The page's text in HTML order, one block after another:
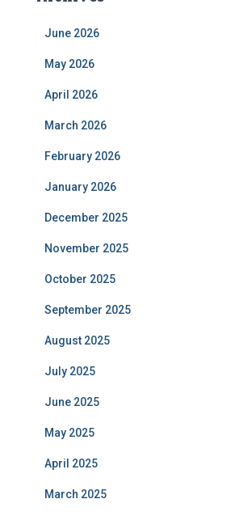
June 2026
May 2026
April 2026
March 2026
February 2026
January 2026
December 2025
November 2025
October 2025
September 2025
August 2025
July 2025
June 2025
May 2025
April 2025
March 2025